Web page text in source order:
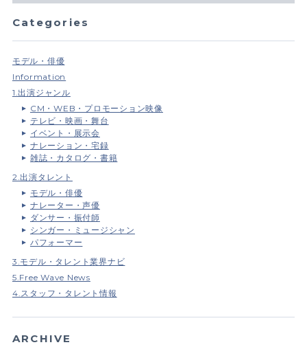
Categories
モデル・俳優
Information
1.出演ジャンル
CM・WEB・プロモーション映像
テレビ・映画・舞台
イベント・展示会
ナレーション・宅録
雑誌・カタログ・書籍
2.出演タレント
モデル・俳優
ナレーター・声優
ダンサー・振付師
シンガー・ミュージシャン
パフォーマー
3.モデル・タレント業界ナビ
5.Free Wave News
4.スタッフ・タレント情報
ARCHIVE